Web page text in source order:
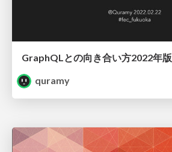
GraphQLとの向き合い方2022年版
quramy